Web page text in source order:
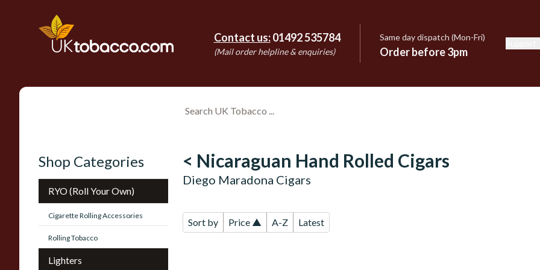
Contact us: 01492 535784
(Mail order helpline & enquiries)
Same day dispatch (Mon-Fri)
Order before 3pm
Shop Categories
RYO (Roll Your Own)
Cigarette Rolling Accessories
Rolling Tobacco
Lighters
< Nicaraguan Hand Rolled Cigars
Diego Maradona Cigars
Sort by Price ▲ A-Z Latest